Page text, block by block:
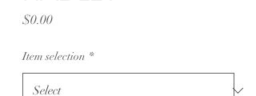
$0.00Price
Item selection *